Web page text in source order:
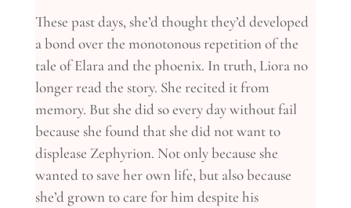
These past days, she’d thought they’d developed
a bond over the monotonous repetition of the
tale of Elara and the phoenix. In truth, Liora no
longer read the story. She recited it from
memory. But she did so every day without fail
because she found that she did not want to
displease Zephyrion. Not only because she
wanted to save her own life, but also because
she’d grown to care for him despite his